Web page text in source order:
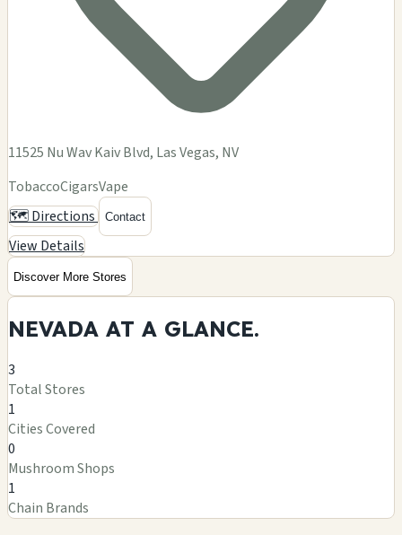
11525 Nu Wav Kaiv Blvd, Las Vegas, NV
TobaccoCigarsVape
🗺️ Directions Contact
View Details
Discover More Stores
NEVADA AT A GLANCE.
3
Total Stores
1
Cities Covered
0
Mushroom Shops
1
Chain Brands